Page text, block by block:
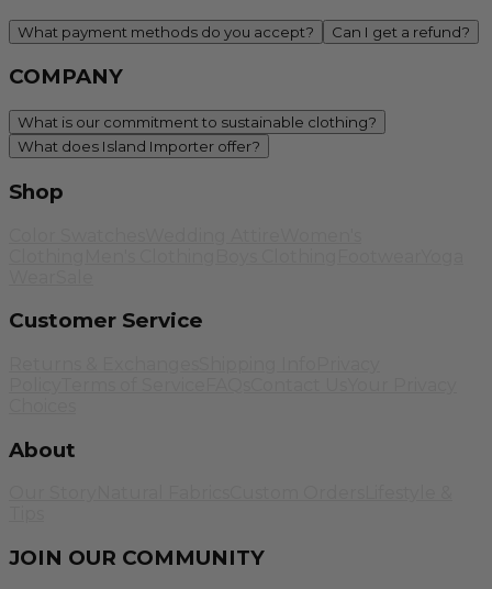
What payment methods do you accept? Can I get a refund?
COMPANY
What is our commitment to sustainable clothing?
What does Island Importer offer?
Shop
Customer Service
About
JOIN OUR COMMUNITY